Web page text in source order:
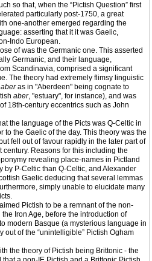
so that, when the “Pictish Question” first
particularly post-1750, a great
one-another emerged regarding the
asserting that it it was Gaelic,
Indo European.
of was the Germanic one. This asserted
Germanic, and their language,
Scandinavia, comprised a significant
The theory had extremely flimsy linguistic
aberas in "Aberdeen" being cognate to
aber, "estuary", for instance), and was
18th-century eccentrics such as John
the language of the Picts was Q-Celtic in
the Gaelic of the day. This theory was the
fell out of favour rapidly in the later part of
Reasons for this including the
revealing place-names in Pictland
by P-Celtic than Q-Celtic, and Alexander
Gaelic deducing that several lemmas
simply unable to elucidate many
Pictish to be a remnant of the non-
Iron Age, before the introduction of
modern Basque (a mysterious language in
out of the “unintelligible” Pictish Ogham
the theory of Pictish being Brittonic - the